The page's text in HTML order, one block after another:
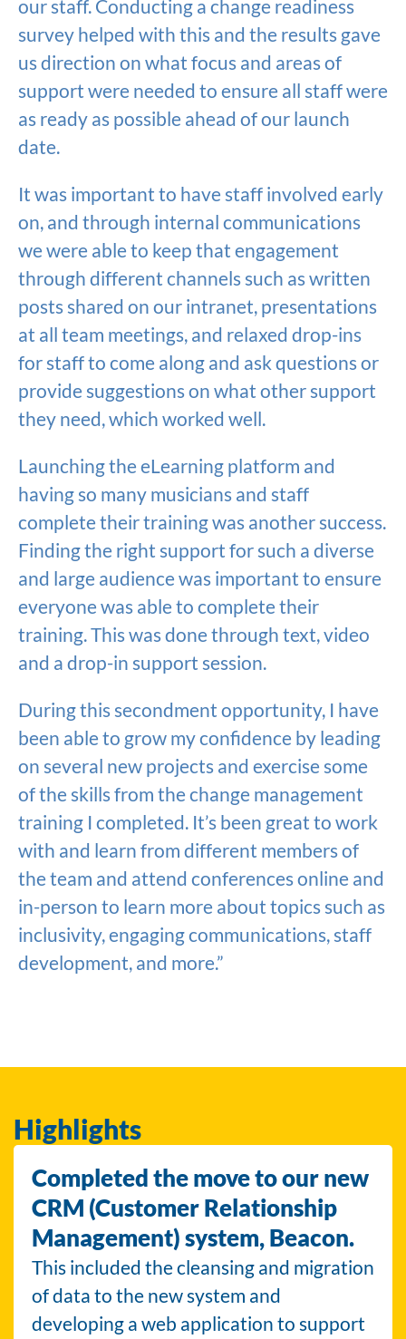
our staff. Conducting a change readiness
survey helped with this and the results gave
us direction on what focus and areas of
support were needed to ensure all staff were
as ready as possible ahead of our launch
date.
It was important to have staff involved early
on, and through internal communications
we were able to keep that engagement
through different channels such as written
posts shared on our intranet, presentations
at all team meetings, and relaxed drop-ins
for staff to come along and ask questions or
provide suggestions on what other support
they need, which worked well.
Launching the eLearning platform and
having so many musicians and staff
complete their training was another success.
Finding the right support for such a diverse
and large audience was important to ensure
everyone was able to complete their
training. This was done through text, video
and a drop-in support session.
During this secondment opportunity, I have
been able to grow my confidence by leading
on several new projects and exercise some
of the skills from the change management
training I completed. It’s been great to work
with and learn from different members of
the team and attend conferences online and
in-person to learn more about topics such as
inclusivity, engaging communications, staff
development, and more.”
Highlights
Completed the move to our new
CRM (Customer Relationship
Management) system, Beacon.
This included the cleansing and migration
of data to the new system and
developing a web application to support